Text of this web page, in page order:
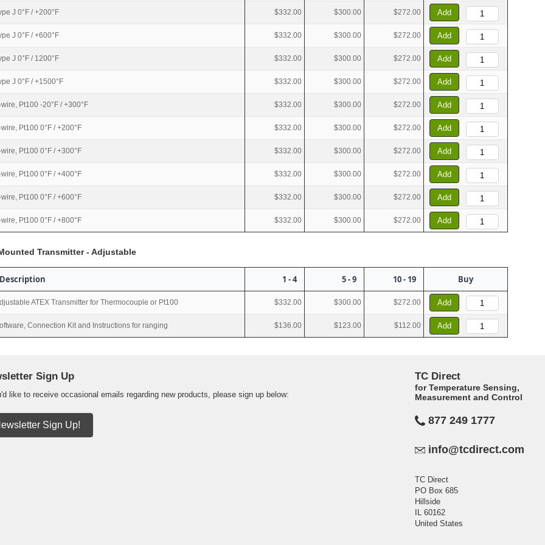
J 0°F / +200°F $332.00 $300.00 $272.00 Add
J 0°F / +600°F $332.00 $300.00 $272.00 Add
J 0°F / 1200°F $332.00 $300.00 $272.00 Add
J 0°F / +1500°F $332.00 $300.00 $272.00 Add
Pt100 -20°F / +300°F $332.00 $300.00 $272.00 Add
Pt100 0°F / +200°F $332.00 $300.00 $272.00 Add
Pt100 0°F / +300°F $332.00 $300.00 $272.00 Add
Pt100 0°F / +400°F $332.00 $300.00 $272.00 Add
Pt100 0°F / +600°F $332.00 $300.00 $272.00 Add
Pt100 0°F / +800°F $332.00 $300.00 $272.00 Add
Transmitter - Adjustable
1 - 4 5 - 9 10 - 19 Buy
ATEX Transmitter for Thermocouple or Pt100 $332.00 $300.00 $272.00 Add
Connection Kit and Instructions for ranging $136.00 $123.00 $112.00 Add
Sign Up
like to receive occasional emails regarding new products, please sign up below:
Sign Up!
TC Direct
for Temperature Sensing,
Measurement and Control
877 249 1777
info@tcdirect.com
TC Direct
PO Box 685
Hillside
IL 60162
United States